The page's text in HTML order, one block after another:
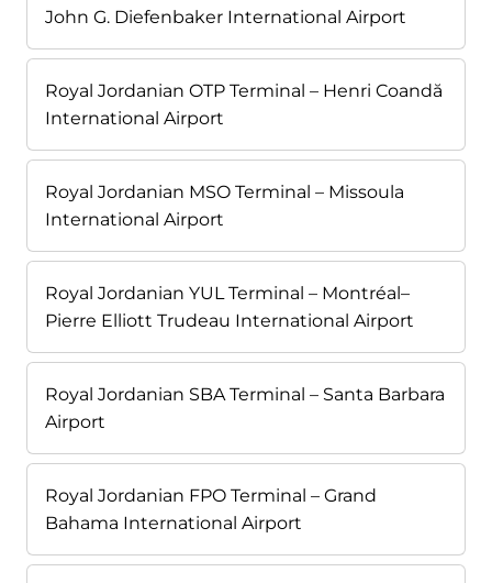
John G. Diefenbaker International Airport
Royal Jordanian OTP Terminal – Henri Coandă
International Airport
Royal Jordanian MSO Terminal – Missoula
International Airport
Royal Jordanian YUL Terminal – Montréal–
Pierre Elliott Trudeau International Airport
Royal Jordanian SBA Terminal – Santa Barbara
Airport
Royal Jordanian FPO Terminal – Grand
Bahama International Airport